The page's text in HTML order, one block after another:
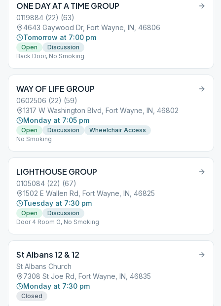
ONE DAY AT A TIME GROUP
0119884 (22) (63)
4643 Gaywood Dr, Fort Wayne, IN, 46806
Tomorrow at 7:00 pm
Open
Discussion
Back Door, No Smoking
WAY OF LIFE GROUP
0602506 (22) (59)
1317 W Washington Blvd, Fort Wayne, IN, 46802
Monday at 7:05 pm
Open Discussion
Wheelchair Access
No Smoking
LIGHTHOUSE GROUP
0105084 (22) (67)
1502 E Wallen Rd, Fort Wayne, IN, 46825
Tuesday at 7:30 pm
Open
Discussion
Door 4 Room G, No Smoking
St Albans 12 & 12
St Albans Church
7308 St Joe Rd, Fort Wayne, IN, 46835
Monday at 7:30 pm
Closed